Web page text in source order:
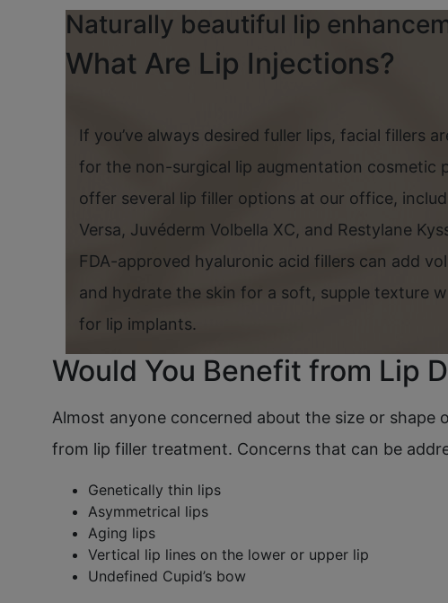
Naturally beautiful lip
What Are Lip Injections?
If you’ve always desired fuller lips, facial fillers
for the non-surgical lip augmentation cosmetic
offer several lip filler options at our office,
Versa, Juvéderm Volbella XC, and Restylane
FDA-approved hyaluronic acid fillers can add
and hydrate the skin for a soft, supple texture
for lip implants.
Would You Benefit from Lip
Almost anyone concerned about the size or
from lip filler treatment. Concerns that can be
Genetically thin lips
Asymmetrical lips
Aging lips
Vertical lip lines on the lower or upper lip
Undefined Cupid’s bow